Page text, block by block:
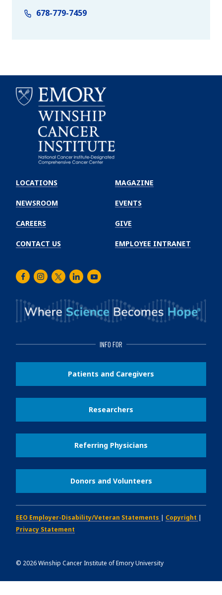
678-779-7459
Winship
Cancer
Institute
LOCATIONS
NEWSROOM
CAREERS
CONTACT US
MAGAZINE
EVENTS
GIVE
EMPLOYEE INTRANET
FacebookInstagram
TwitterLinkedInYoutube
INFO FOR
Patients and Caregivers
Researchers
Referring Physicians
Donors and Volunteers
EEO Employer-Disability/Veteran Statements | Copyright |
Privacy Statement
© 2026Winship Cancer Institute of Emory University